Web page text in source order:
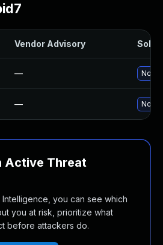
Vendor Advisory
— No
— No
Active Threat
you can see which
you at risk, prioritize what
before attackers do.